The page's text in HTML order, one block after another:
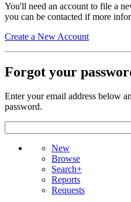
You'll need an account to file a
you can be contacted if more
Create a New Account
Forgot your
Enter your email address below
password.
New
Browse
Search+
Reports
Requests